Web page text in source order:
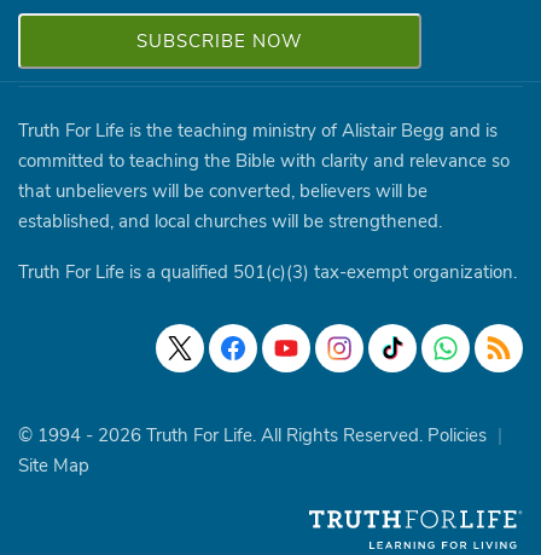
Truth For Life is the teaching ministry of Alistair Begg and is
committed to teaching the Bible with clarity and relevance so
that unbelievers will be converted, believers will be
established, and local churches will be strengthened.
Truth For Life is a qualified 501(c)(3) tax-exempt organization.
© 1994 - 2026 Truth For Life. All Rights Reserved. Policies |
Site Map